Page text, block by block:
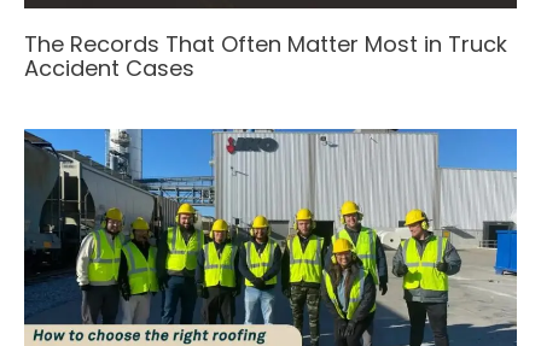
The Records That Often Matter Most in Truck
Accident Cases